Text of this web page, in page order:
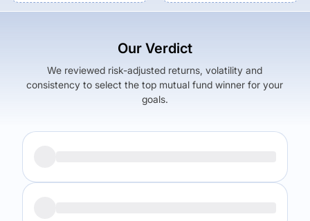
Our Verdict
We reviewed risk-adjusted returns, volatility and
consistency to select the top mutual fund winner for your
goals.